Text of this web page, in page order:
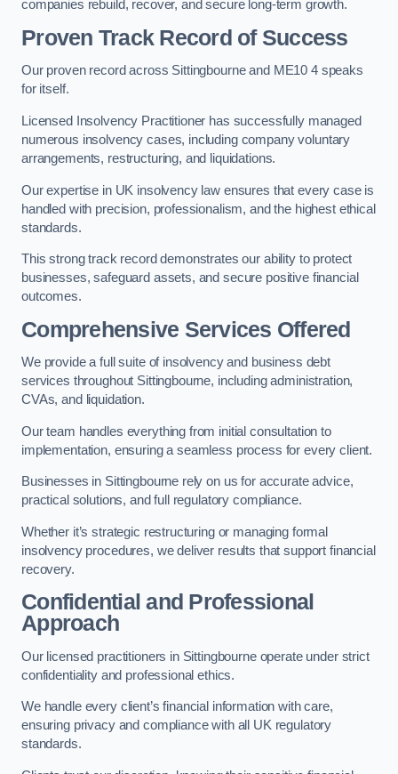
companies rebuild, recover, and secure long-term growth.
Proven Track Record of Success
Our proven record across Sittingbourne and ME10 4 speaks
for itself.
Licensed Insolvency Practitioner has successfully managed
numerous insolvency cases, including company voluntary
arrangements, restructuring, and liquidations.
Our expertise in UK insolvency law ensures that every case is
handled with precision, professionalism, and the highest ethical
standards.
This strong track record demonstrates our ability to protect
businesses, safeguard assets, and secure positive financial
outcomes.
Comprehensive Services Offered
We provide a full suite of insolvency and business debt
services throughout Sittingbourne, including administration,
CVAs, and liquidation.
Our team handles everything from initial consultation to
implementation, ensuring a seamless process for every client.
Businesses in Sittingbourne rely on us for accurate advice,
practical solutions, and full regulatory compliance.
Whether it’s strategic restructuring or managing formal
insolvency procedures, we deliver results that support financial
recovery.
Confidential and Professional
Approach
Our licensed practitioners in Sittingbourne operate under strict
confidentiality and professional ethics.
We handle every client’s financial information with care,
ensuring privacy and compliance with all UK regulatory
standards.